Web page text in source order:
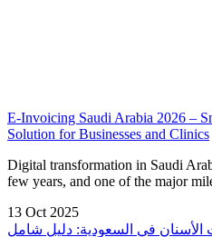
E-Invoicing Saudi Arabia 2026 –
Solution for Businesses and Clinics
Digital transformation in Saudi
few years, and one of the major
13 Oct 2025
الأسنان في السعودية: دليل شامل